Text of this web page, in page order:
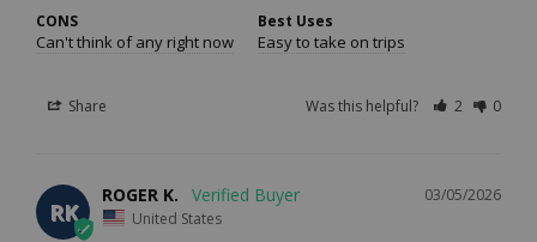
CONS
Can't think of any right now
Best Uses
Easy to take on trips
Share Was this helpful? 2 0
RK
03/05/2026
ROGER K.
United States